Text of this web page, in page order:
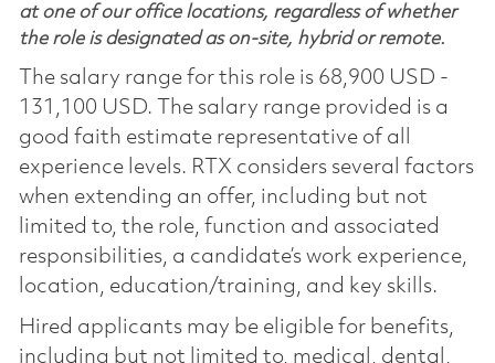
at one of our office locations, regardless of whether
the role is designated as on-site, hybrid or remote.
The salary range for this role is 68,900 USD -
131,100 USD. The salary range provided is a
good faith estimate representative of all
experience levels. RTX considers several factors
when extending an offer, including but not
limited to, the role, function and associated
responsibilities, a candidate’s work experience,
location, education/training, and key skills.
Hired applicants may be eligible for benefits,
including but not limited to, medical, dental,